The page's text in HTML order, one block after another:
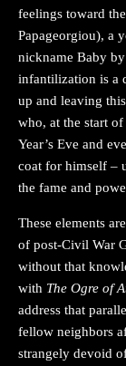
feelings toward
Papageorgiou), a
nickname Baby by
infantilization is a
up and leaving
who, at the start
Year’s Eve and
coat for himself –
the fame and
These elements
of post-Civil War
without that
with The Ogre of
address that
fellow neighbors
strangely devoid